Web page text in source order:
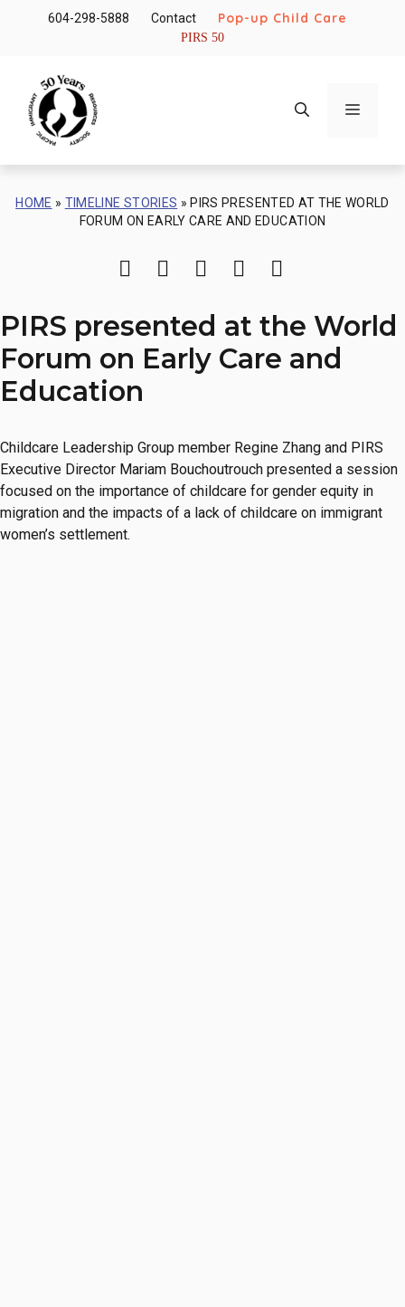
604-298-5888 Contact Pop-up Child Care
PIRS 50
Menu
HOME » TIMELINE STORIES » PIRS PRESENTED AT THE WORLD
FORUM ON EARLY CARE AND EDUCATION
PrintShare via Email
Share on Facebook
Share on Twitter
Share on
PIRS presented at the World
Forum on Early Care and
Education
Childcare Leadership Group member Regine Zhang and PIRS
Executive Director Mariam Bouchoutrouch presented a session
focused on the importance of childcare for gender equity in
migration and the impacts of a lack of childcare on immigrant
women’s settlement.